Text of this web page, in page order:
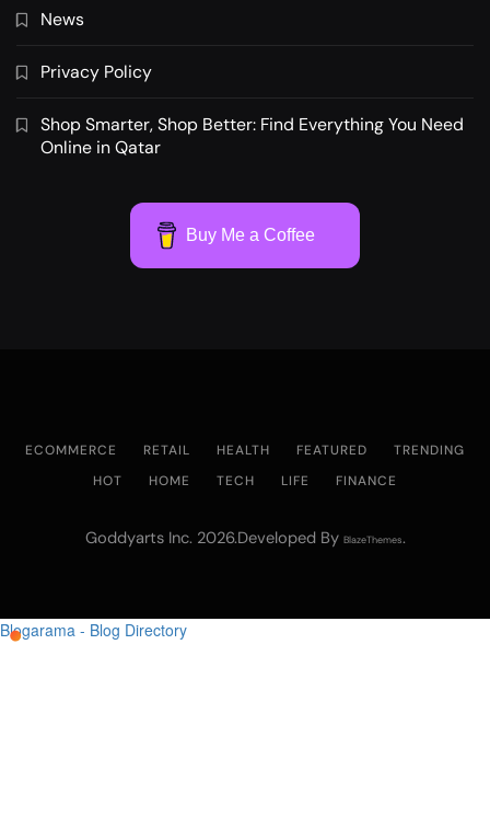
News
Privacy Policy
Shop Smarter, Shop Better: Find Everything You Need
Online in Qatar
Buy Me a Coffee
ECOMMERCE RETAIL HEALTH FEATURED
TRENDING
HOT
HOME TECH LIFE FINANCE
Goddyarts Inc. 2026.Developed By BlazeThemes.
Blogarama - Blog Directory